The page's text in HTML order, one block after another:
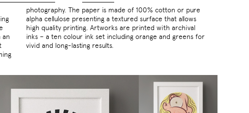
an
for
vivid and long-lasting results.